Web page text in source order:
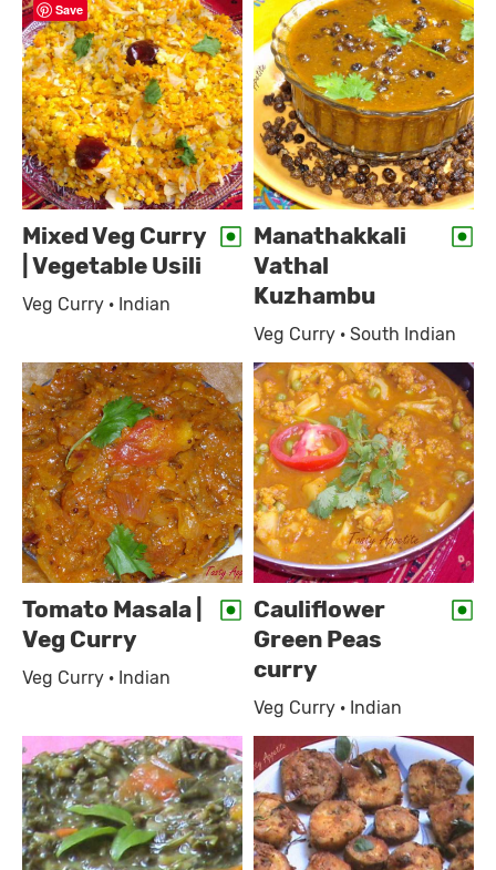
Mixed Veg Curry
| Vegetable Usili
Veg Curry · Indian
Manathakkali
Vathal
Kuzhambu
Veg Curry · South Indian
Tomato Masala |
Veg Curry
Veg Curry · Indian
Cauliflower
Green Peas
curry
Veg Curry · Indian
Save